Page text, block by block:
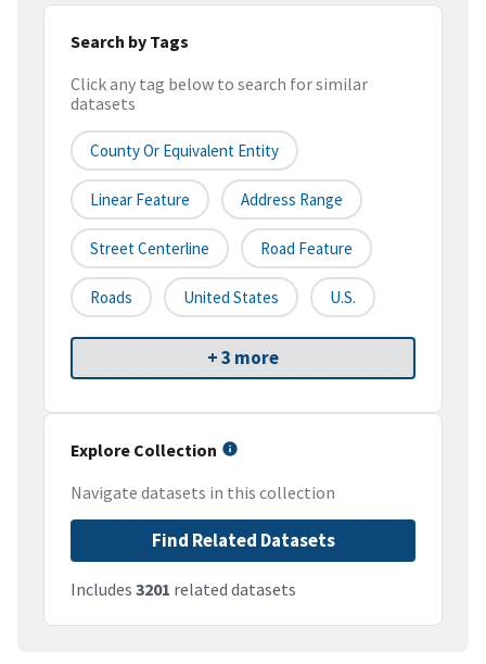
Search by Tags
Click any tag below to search for similar
datasets
County Or Equivalent Entity
Linear Feature Address Range
Street Centerline Road Feature
Roads United States U.S.
+ 3 more
Explore Collection
Navigate datasets in this collection
Find Related Datasets
Includes 3201 related datasets